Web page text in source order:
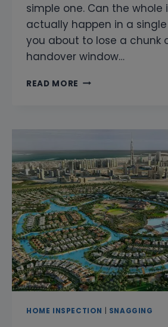
simple one. Can the whole
actually happen in a
you about to lose a chunk
handover window…
READ MORE CAN
PROPERTY
ONE
DAY
IN
DUBAI?
HOME INSPECTION SNAGGING